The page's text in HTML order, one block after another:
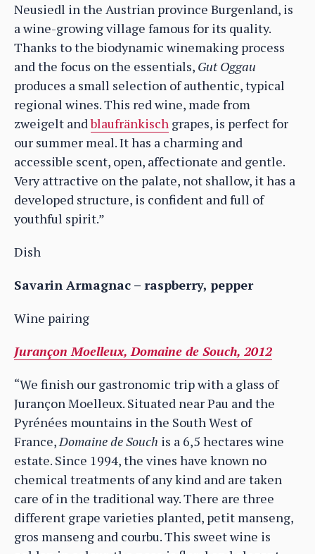
Neusiedl in the Austrian province Burgenland, is
a wine-growing village famous for its quality.
Thanks to the biodynamic winemaking process
and the focus on the essentials, Gut Oggau
produces a small selection of authentic, typical
regional wines. This red wine, made from
zweigelt andblaufränkisch grapes, is perfect for
our summer meal. It has a charming and
accessible scent, open, affectionate and gentle.
Very attractive on the palate, not shallow, it has a
developed structure, is confident and full of
youthful spirit.”
Dish
Savarin Armagnac – raspberry, pepper
Wine pairing
Jurançon Moelleux, Domaine de Souch, 2012
“We finish our gastronomic trip with a glass of
Jurançon Moelleux. Situated near Pau and the
Pyrénées mountains in the South West of
France,Domaine de Souch is a 6,5 hectares wine
estate. Since 1994, the vines have known no
chemical treatments of any kind and are taken
care of in the traditional way. There are three
different grape varieties planted, petit manseng,
gros manseng and courbu. This sweet wine is